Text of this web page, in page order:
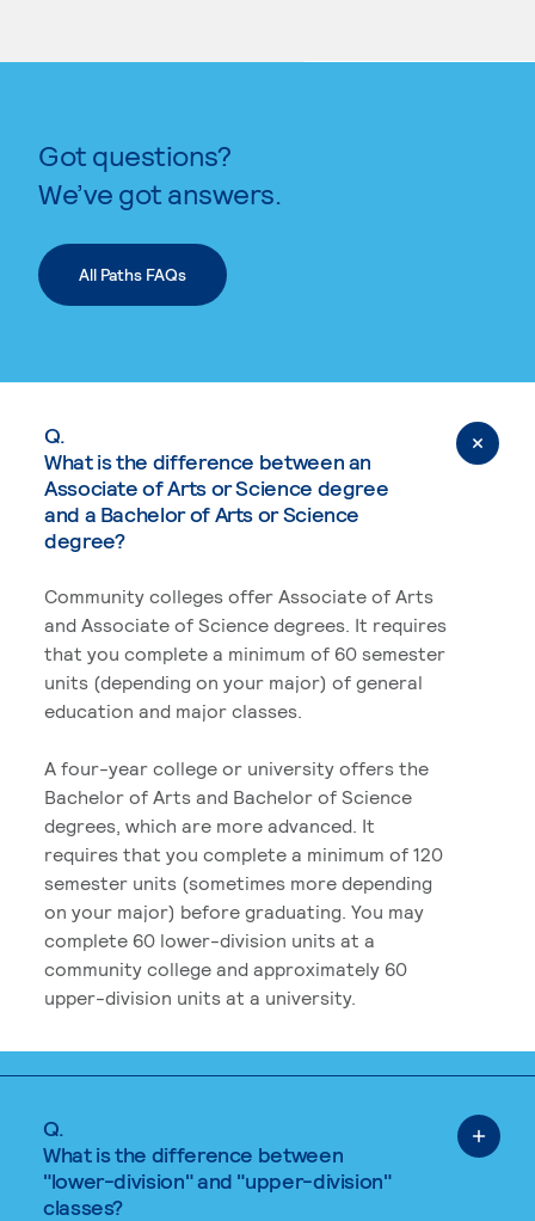
Got questions?
We’ve got answers.
All Paths FAQs
Q.
What is the difference between an
Associate of Arts or Science degree
and a Bachelor of Arts or Science
degree?
Community colleges offer Associate of Arts
and Associate of Science degrees. It requires
that you complete a minimum of 60 semester
units (depending on your major) of general
education and major classes.
A four-year college or university offers the
Bachelor of Arts and Bachelor of Science
degrees, which are more advanced. It
requires that you complete a minimum of 120
semester units (sometimes more depending
on your major) before graduating. You may
complete 60 lower-division units at a
community college and approximately 60
upper-division units at a university.
Q.
What is the difference between
"lower-division" and "upper-division"
classes?